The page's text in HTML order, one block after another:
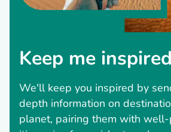
Keep me inspired
We'll keep you inspired by
depth information on
planet, pairing them with